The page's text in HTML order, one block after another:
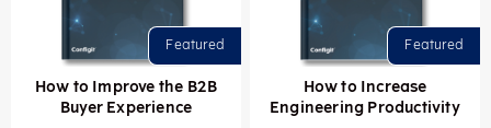
How to Improve the B2B
Buyer Experience
How to Increase
Engineering Productivity